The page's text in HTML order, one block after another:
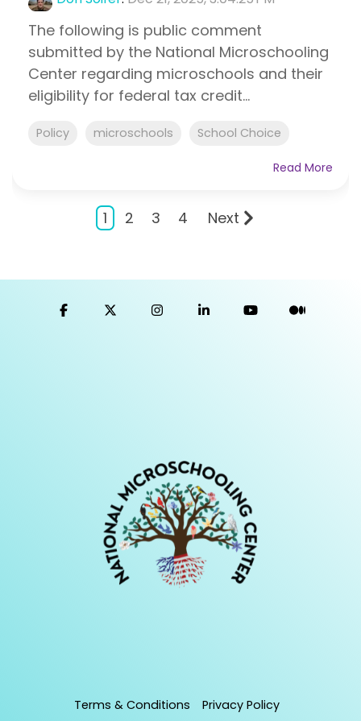
The following is public comment
submitted by the National Microschooling
Center regarding microschools and their
eligibility for federal tax credit...
Policy microschools School Choice
Read More
1 2 3 4 Next
Terms & Conditions Privacy Policy